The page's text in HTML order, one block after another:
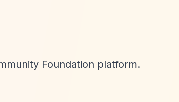
Foundation platform.